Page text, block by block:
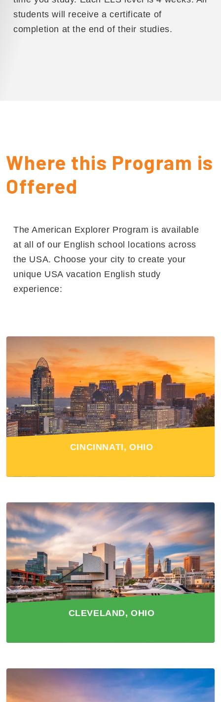
students will receive a certificate of
completion at the end of their studies.
Where this Program is
Offered
The American Explorer Program is available
at all of our English school locations across
the USA. Choose your city to create your
unique USA vacation English study
experience:
CINCINNATI, OHIO
CLEVELAND, OHIO